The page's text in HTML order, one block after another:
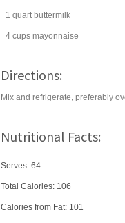
1 quart buttermilk
4 cups mayonnaise
Directions:
Mix and refrigerate, preferably
Nutritional Facts:
Serves: 64
Total Calories: 106
Calories from Fat: 101